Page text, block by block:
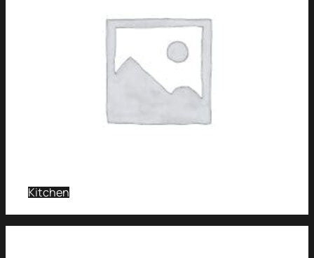
Kitchen